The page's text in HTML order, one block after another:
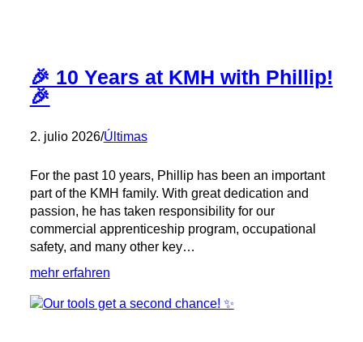
🎉 10 Years at KMH with Phillip!
🎉
2. julio 2026/Últimas
For the past 10 years, Phillip has been an important
part of the KMH family. With great dedication and
passion, he has taken responsibility for our
commercial apprenticeship program, occupational
safety, and many other key…
mehr erfahren:
10